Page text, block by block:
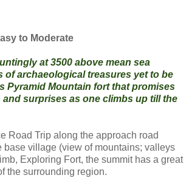
to Moderate
at 3500 above mean sea
of archaeological treasures yet to be
Pyramid Mountain fort that promises
surprises as one climbs up till the
Road Trip along the approach road
base village (view of mountains; valleys
Exploring Fort, the summit has a great
the surrounding region.